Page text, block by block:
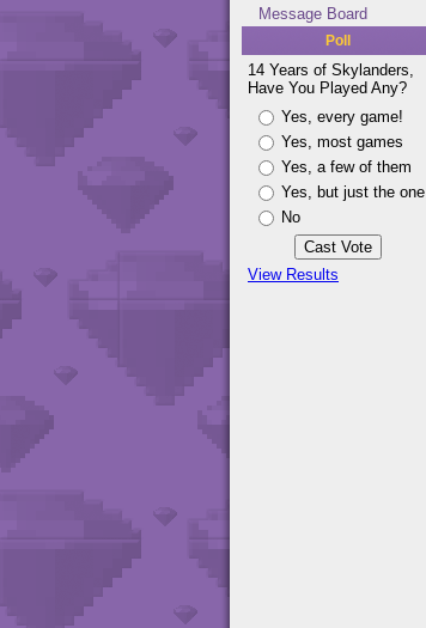
Message Board
Poll
14 Years of Skylanders,
Have You Played Any?
Yes, every game!
Yes, most games
Yes, a few of them
Yes, but just the one
No
View Results